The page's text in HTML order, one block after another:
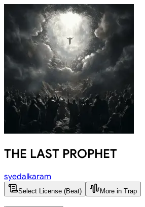
THE LAST PROPHET
syedalkaram
Select License (Beat) More in Trap